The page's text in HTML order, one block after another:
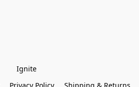
Ignite